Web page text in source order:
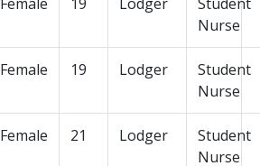
Nurse
Female 19 Lodger
Student
Nurse
Female 21 Lodger
Student
Nurse